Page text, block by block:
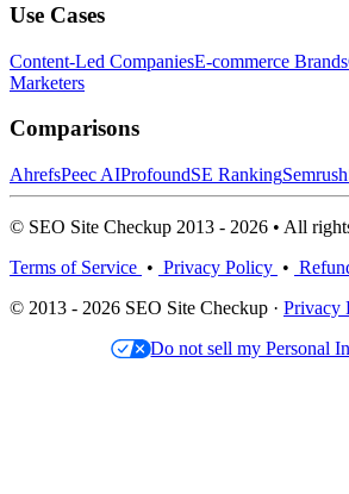
Use Cases
Content-Led CompaniesE-commerce Brands
Marketers
Comparisons
AhrefsPeec AIProfoundSE RankingSemrush
© SEO Site Checkup 2013 - 2026 • All
Terms of Service • Privacy Policy •
© 2013 - 2026 SEO Site Checkup · Privacy
Do not sell my Personal